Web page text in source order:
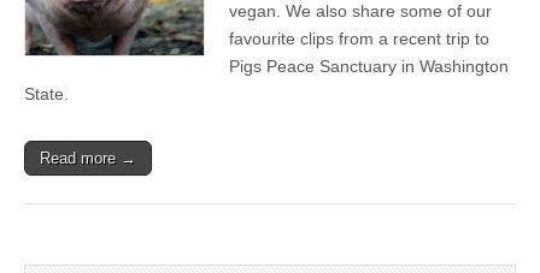
vegan. We also share some of our
favourite clips from a recent trip to
Pigs Peace Sanctuary in Washington
State.
Read more →